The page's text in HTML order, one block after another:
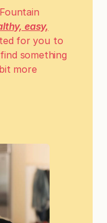
easy,
for you to
something
more